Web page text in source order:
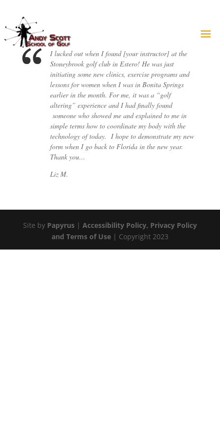
content
I lucked out when I found [your instructor] at the
Stoneybrook golf club in Estero! He was just
initiating some new clinics, exercise programs and
lessons for women when I was in Bonita Springs
earlier in the month. For me, it was a “golf
altering” experience and I had finally found
someone who showed me and explained to me in
simple terms how to coordinate my body with the
technology of today. I hope to demonstrate my new
form when I go back to Florida in the new year.
Thank you…
Liz M.
Site by Papyrus| Accessibility Policy, Privacy Policy
and Terms of Use| Copyright 2023